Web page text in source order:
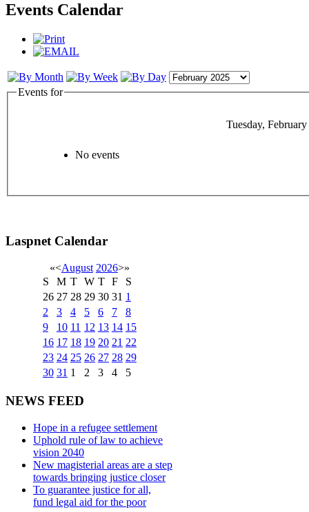
Events Calendar
Events for
Tuesday,
No events
Laspnet Calendar
«<August 2026>»
S
M T W T F
S
26 27 28 29 30 31 1
2
3 4 5 6 7
8
9
10 11 12 13 14 15
16 17 18 19 20 21 22
23 24 25 26 27 28 29
30 31 1 2 3 4 5
NEWS FEED
Hope in a refugee settlement
Uphold rule of law to achieve
vision 2040
New magisterial areas are a step
towards bringing justice closer
To guarantee justice for all,
fund legal aid for the poor